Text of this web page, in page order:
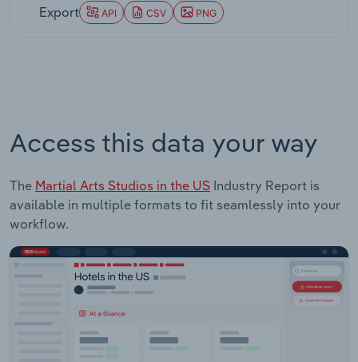
Export API CSV PNG
Access this data your way
The Martial Arts Studios in the US Industry Report is
available in multiple formats to fit seamlessly into your
workflow.